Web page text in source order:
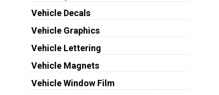
Vehicle Decals
Vehicle Graphics
Vehicle Lettering
Vehicle Magnets
Vehicle Window Film